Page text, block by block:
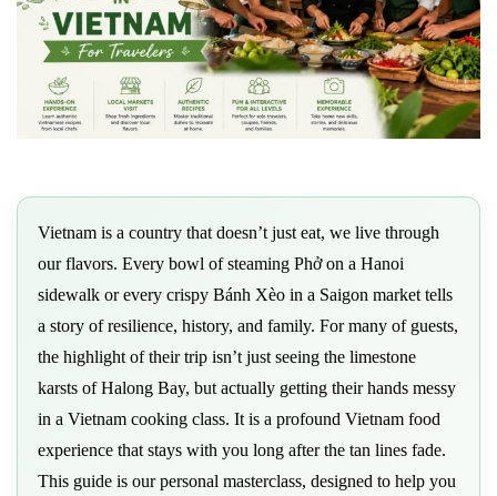
Vietnam is a country that doesn’t just eat, we live through
our flavors. Every bowl of steaming Phở on a Hanoi
sidewalk or every crispy Bánh Xèo in a Saigon market tells
a story of resilience, history, and family. For many of guests,
the highlight of their trip isn’t just seeing the limestone
karsts of Halong Bay, but actually getting their hands messy
in a Vietnam cooking class. It is a profound Vietnam food
experience that stays with you long after the tan lines fade.
This guide is our personal masterclass, designed to help you